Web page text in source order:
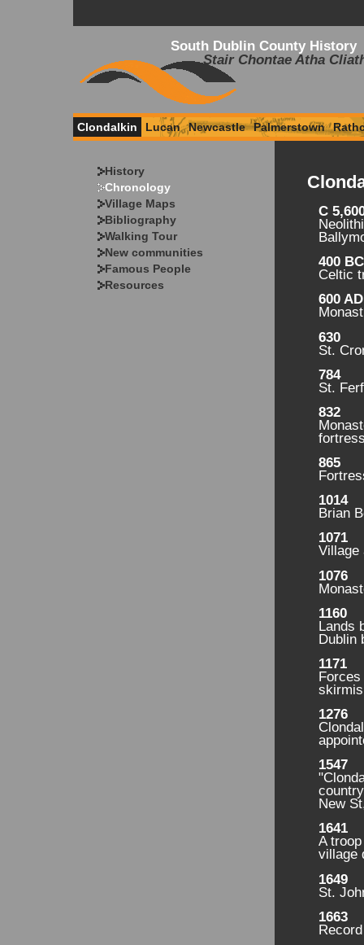
South Dublin County History
Stair Chontae Atha
Clondalkin Lucan Newcastle Palmerstown
History
Chronology
Village Maps
Bibliography
Walking Tour
New communities
Famous People
Resources
C
400 BC
Celtic
600 AD
630
St.
784
St.
832
865
1014
Brian
1071
Village
1076
1160
Lands
Dublin
1171
1276
1547
New
1641
A
village
1649
St.
1663